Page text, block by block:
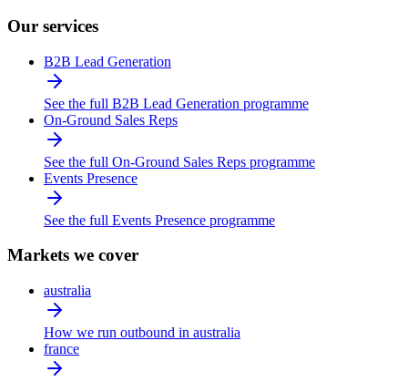
Our services
B2B Lead Generation
See the full B2B Lead Generation programme
On-Ground Sales Reps
See the full On-Ground Sales Reps programme
Events Presence
See the full Events Presence programme
Markets we cover
australia
How we run outbound in australia
france